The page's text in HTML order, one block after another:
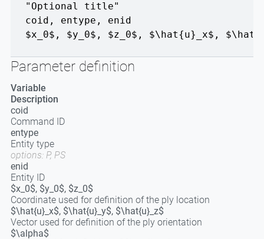
"Optional title"
coid , entype , enid
$x_0$, $y_0$, $z_0$ , $\hat{u}_x$,
Parameter definition
Variable
Description
coid
Command ID
entype
Entity type
options: P, PS
enid
Entity ID
$x_0$, $y_0$, $z_0$
Coordinate used for definition of the ply location
$\hat{u}_x$, $\hat{u}_y$, $\hat{u}_z$
Vector used for definition of the ply orientation
$\alpha$